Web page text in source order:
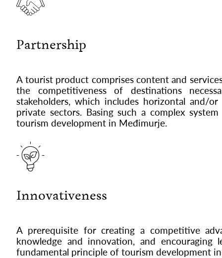
Partnership
A tourist product comprises content and
the competitiveness of destinations
stakeholders, which includes horizontal and/
private sectors. Basing such a complex
tourism development in Međimurje.
Innovativeness
A prerequisite for creating a competitive
knowledge and innovation, and
fundamental principle of tourism development